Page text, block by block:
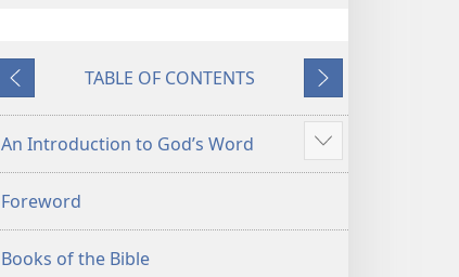
World
the
(2013 Revision)
World
of
the
(2013 Revision)
Previous
TABLE OF CONTENTS
Next
An Introduction to God’s Word
Show
more
Foreword
Books of the Bible